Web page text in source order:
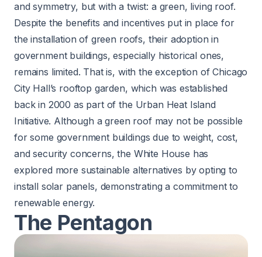
and symmetry, but with a twist: a green, living roof.
Despite the benefits and incentives put in place for
the installation of green roofs, their adoption in
government buildings, especially historical ones,
remains limited. That is, with the exception of Chicago
City Hall’s rooftop garden, which was established
back in 2000 as part of the Urban Heat Island
Initiative. Although a green roof may not be possible
for some government buildings due to weight, cost,
and security concerns, the White House has
explored more sustainable alternatives by opting to
install solar panels, demonstrating a commitment to
renewable energy.
The Pentagon